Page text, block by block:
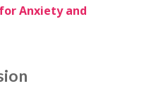
Anxiety and